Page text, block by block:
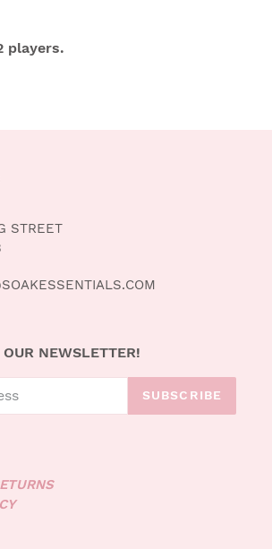
players.
STREET
NEWSLETTER!
SUBSCRIBE